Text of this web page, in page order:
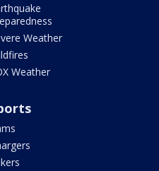
Weather
Weather